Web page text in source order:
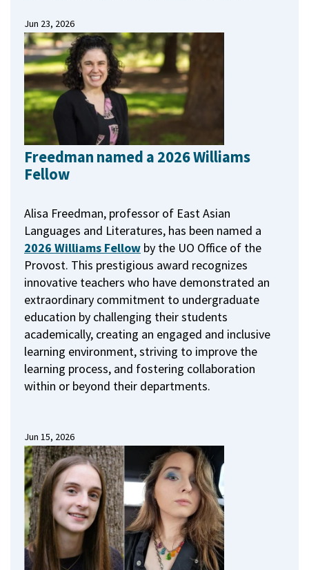
Jun 23, 2026
Freedman named a 2026 Williams
Fellow
Alisa Freedman, professor of East Asian
Languages and Literatures, has been named a
2026 Williams Fellow by the UO Office of the
Provost. This prestigious award recognizes
innovative teachers who have demonstrated an
extraordinary commitment to undergraduate
education by challenging their students
academically, creating an engaged and inclusive
learning environment, striving to improve the
learning process, and fostering collaboration
within or beyond their departments.
Jun 15, 2026